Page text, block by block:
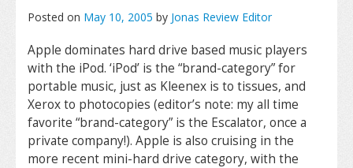
Posted on May 10, 2005 by Jonas Review Editor
Apple dominates hard drive based music players
with the iPod. ‘iPod’ is the “brand-category” for
portable music, just as Kleenex is to tissues, and
Xerox to photocopies (editor’s note: my all time
favorite “brand-category” is the Escalator, once a
private company!). Apple is also cruising in the
more recent mini-hard drive category, with the